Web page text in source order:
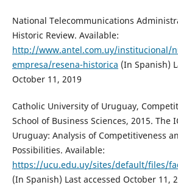
National Telecommunications
Historic Review. Available:
http://www.antel.com.uy/institucional/
empresa/resena-historica (In Spanish)
October 11, 2019
Catholic University of Uruguay,
School of Business Sciences, 2015. The
Uruguay: Analysis of Competitiveness
Possibilities. Available:
https://ucu.edu.uy/sites/default/files/
(In Spanish) Last accessed October 11,